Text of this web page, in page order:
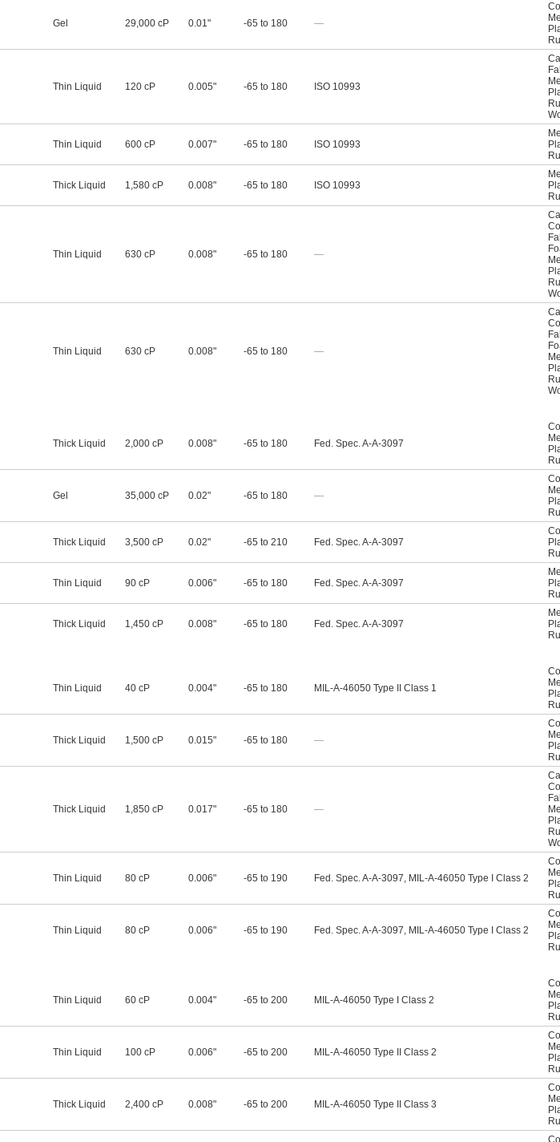
Gel 29,000 cP 0.01" -65 to 180 —
Thin Liquid 120 cP 0.005" -65 to 180 ISO 10993
Thin Liquid 600 cP 0.007" -65 to 180 ISO 10993
Thick Liquid 1,580 cP 0.008" -65 to 180 ISO 10993
Thin Liquid 630 cP 0.008" -65 to 180 —
Thin Liquid 630 cP 0.008" -65 to 180 —
Thick Liquid 2,000 cP 0.008" -65 to 180 Fed. Spec. A-A-3097
Gel 35,000 cP 0.02" -65 to 180 —
Thick Liquid 3,500 cP 0.02" -65 to 210 Fed. Spec. A-A-3097
Thin Liquid 90 cP 0.006" -65 to 180 Fed. Spec. A-A-3097
Thick Liquid 1,450 cP 0.008" -65 to 180 Fed. Spec. A-A-3097
Thin Liquid 40 cP 0.004" -65 to 180 MIL-A-46050 Type II Class 1
Thick Liquid 1,500 cP 0.015" -65 to 180 —
Thick Liquid 1,850 cP 0.017" -65 to 180 —
Thin Liquid 80 cP 0.006" -65 to 190 Fed. Spec. A-A-3097, MIL-A-46050 Type I Class 2
Thin Liquid 80 cP 0.006" -65 to 190 Fed. Spec. A-A-3097, MIL-A-46050 Type I Class 2
Thin Liquid 60 cP 0.004" -65 to 200 MIL-A-46050 Type I Class 2
Thin Liquid 100 cP 0.006" -65 to 200 MIL-A-46050 Type II Class 2
Thick Liquid 2,400 cP 0.008" -65 to 200 MIL-A-46050 Type II Class 3